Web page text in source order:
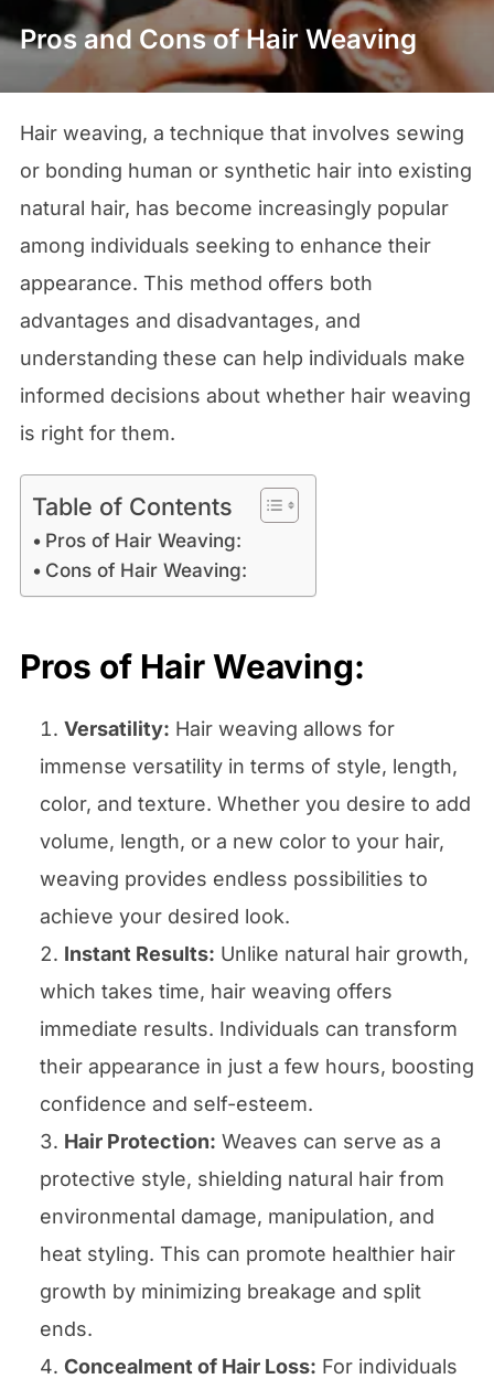
Pros and Cons of Hair Weaving
Hair weaving, a technique that involves sewing
or bonding human or synthetic hair into existing
natural hair, has become increasingly popular
among individuals seeking to enhance their
appearance. This method offers both
advantages and disadvantages, and
understanding these can help individuals make
informed decisions about whether hair weaving
is right for them.
Table of Contents
Pros of Hair Weaving:
Cons of Hair Weaving:
Pros of Hair Weaving:
Versatility: Hair weaving allows for
immense versatility in terms of style, length,
color, and texture. Whether you desire to add
volume, length, or a new color to your hair,
weaving provides endless possibilities to
achieve your desired look.
Instant Results: Unlike natural hair growth,
which takes time, hair weaving offers
immediate results. Individuals can transform
their appearance in just a few hours, boosting
confidence and self-esteem.
Hair Protection: Weaves can serve as a
protective style, shielding natural hair from
environmental damage, manipulation, and
heat styling. This can promote healthier hair
growth by minimizing breakage and split
ends.
Concealment of Hair Loss: For individuals